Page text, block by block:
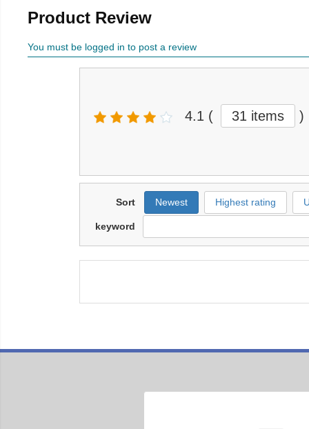
Product Review
You must be logged in to post a review
4.1 ( 31 items )
Sort Newest Highest rating
keyword